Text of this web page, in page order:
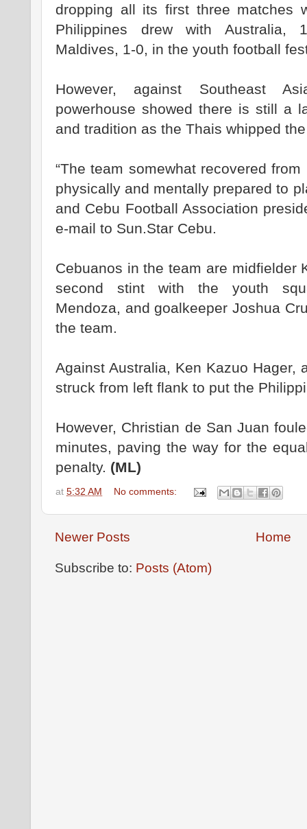
dropping all its first three matches
Philippines drew with Australia,
Maldives, 1-0, in the youth football
However, against Southeast
powerhouse showed there is still a
and tradition as the Thais whipped
“The team somewhat recovered
physically and mentally prepared to
and Cebu Football Association
e-mail to Sun.Star Cebu.
Cebuanos in the team are midfielder
second stint with the youth
Mendoza, and goalkeeper Joshua
the team.
Against Australia, Ken Kazuo Hager,
struck from left flank to put the
However, Christian de San Juan
minutes, paving the way for the
penalty. (ML)
at 5:32 AM No comments:
Newer Posts Home
Subscribe to: Posts (Atom)